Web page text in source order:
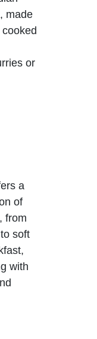
made
or
quantity
a
of
from
soft
with